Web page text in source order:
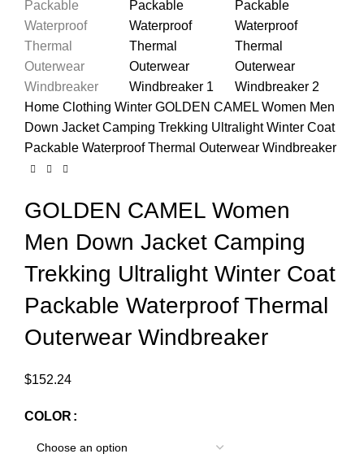
Home Clothing Winter GOLDEN CAMEL Women Men
Down Jacket Camping Trekking Ultralight Winter Coat
Packable Waterproof Thermal Outerwear Windbreaker
GOLDEN CAMEL Women
Men Down Jacket Camping
Trekking Ultralight Winter Coat
Packable Waterproof Thermal
Outerwear Windbreaker
$152.24
COLOR